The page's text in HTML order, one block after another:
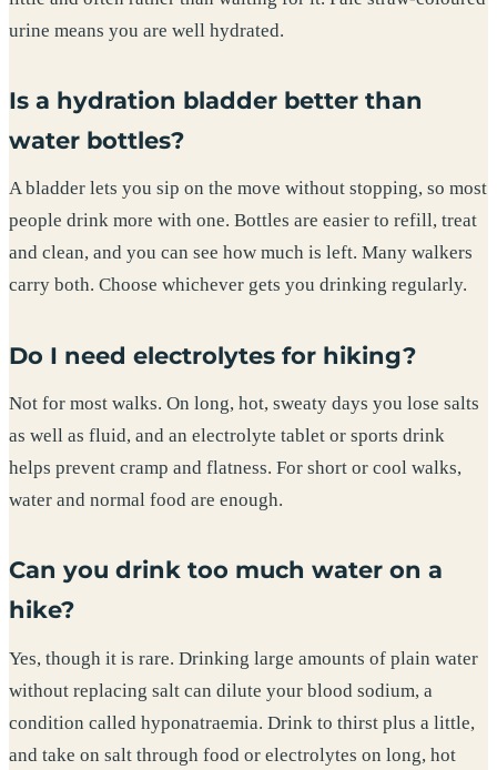
urine means you are well hydrated.
Is a hydration bladder better than
water bottles?
A bladder lets you sip on the move without stopping, so most
people drink more with one. Bottles are easier to refill, treat
and clean, and you can see how much is left. Many walkers
carry both. Choose whichever gets you drinking regularly.
Do I need electrolytes for hiking?
Not for most walks. On long, hot, sweaty days you lose salts
as well as fluid, and an electrolyte tablet or sports drink
helps prevent cramp and flatness. For short or cool walks,
water and normal food are enough.
Can you drink too much water on a
hike?
Yes, though it is rare. Drinking large amounts of plain water
without replacing salt can dilute your blood sodium, a
condition called hyponatraemia. Drink to thirst plus a little,
and take on salt through food or electrolytes on long, hot